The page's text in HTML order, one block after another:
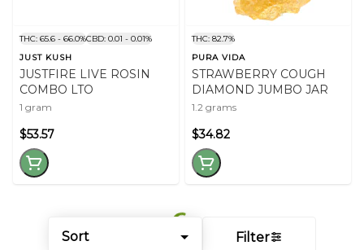
Sort Filter
THC: 65.6 - 66.0%CBD: 0.01 - 0.01%
JUST KUSH
JUSTFIRE LIVE ROSIN
COMBO LTO
1 gram
$53.57
THC: 82.7%
PURA VIDA
STRAWBERRY COUGH
DIAMOND JUMBO JAR
1.2 grams
$34.82